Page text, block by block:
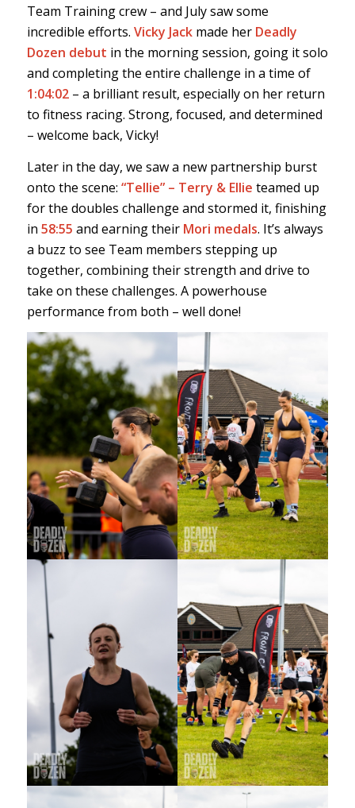
Team Training crew – and July saw some
incredible efforts. Vicky Jackmade her Deadly
Dozen debut in the morning session, going it solo
and completing the entire challenge in a time of
1:04:02– a brilliant result, especially on her return
to fitness racing. Strong, focused, and determined
– welcome back, Vicky!
Later in the day, we saw a new partnership burst
onto the scene: “Tellie” – Terry & Ellie teamed up
for the doubles challenge and stormed it, finishing
in 58:55 and earning their Mori medals. It’s always
a buzz to see Team members stepping up
together, combining their strength and drive to
take on these challenges. A powerhouse
performance from both – well done!